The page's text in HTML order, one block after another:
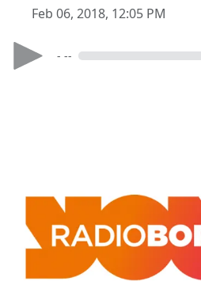
Feb 06, 2018, 12:05 PM
- --